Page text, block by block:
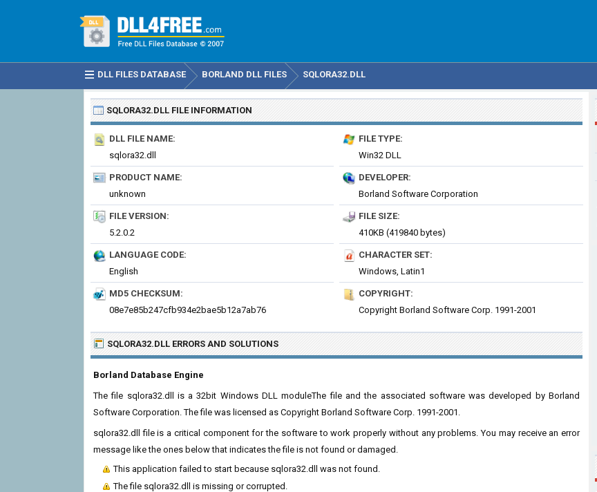
DLL FILES DATABASE BORLAND DLL FILES SQLORA32.DLL
SQLORA32.DLL FILE INFORMATION
DLL FILE NAME:
sqlora32.dll
FILE TYPE:
Win32 DLL
PRODUCT NAME:
unknown
DEVELOPER:
Borland Software Corporation
FILE VERSION:
5.2.0.2
FILE SIZE:
410KB (419840 bytes)
LANGUAGE CODE:
English
CHARACTER SET:
Windows, Latin1
MD5 CHECKSUM:
08e7e85b247cfb934e2bae5b12a7ab76
COPYRIGHT:
Copyright Borland Software Corp. 1991-2001
SQLORA32.DLL ERRORS AND SOLUTIONS
Borland Database Engine
The file sqlora32.dll is a 32bit Windows DLL moduleThe file and the associated software was developed by Borland
Software Corporation. The file was licensed as Copyright Borland Software Corp. 1991-2001.
sqlora32.dll file is a critical component for the software to work properly without any problems. You may receive an error
message like the ones below that indicates the file is not found or damaged.
This application failed to start because sqlora32.dll was not found.
The file sqlora32.dll is missing or corrupted.